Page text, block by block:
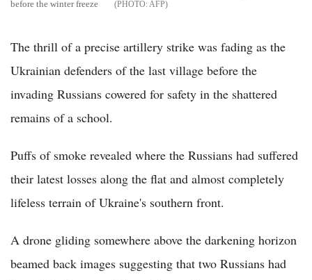
before the winter freeze
AFP
The thrill of a precise artillery strike was fading as the
Ukrainian defenders of the last village before the
invading Russians cowered for safety in the shattered
remains of a school.
Puffs of smoke revealed where the Russians had suffered
their latest losses along the flat and almost completely
lifeless terrain of Ukraine's southern front.
A drone gliding somewhere above the darkening horizon
beamed back images suggesting that two Russians had